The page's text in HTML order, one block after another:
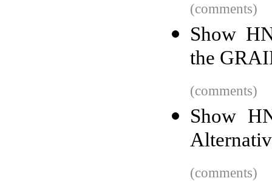
(comments)
Show
the
(comments)
Show
(comments)